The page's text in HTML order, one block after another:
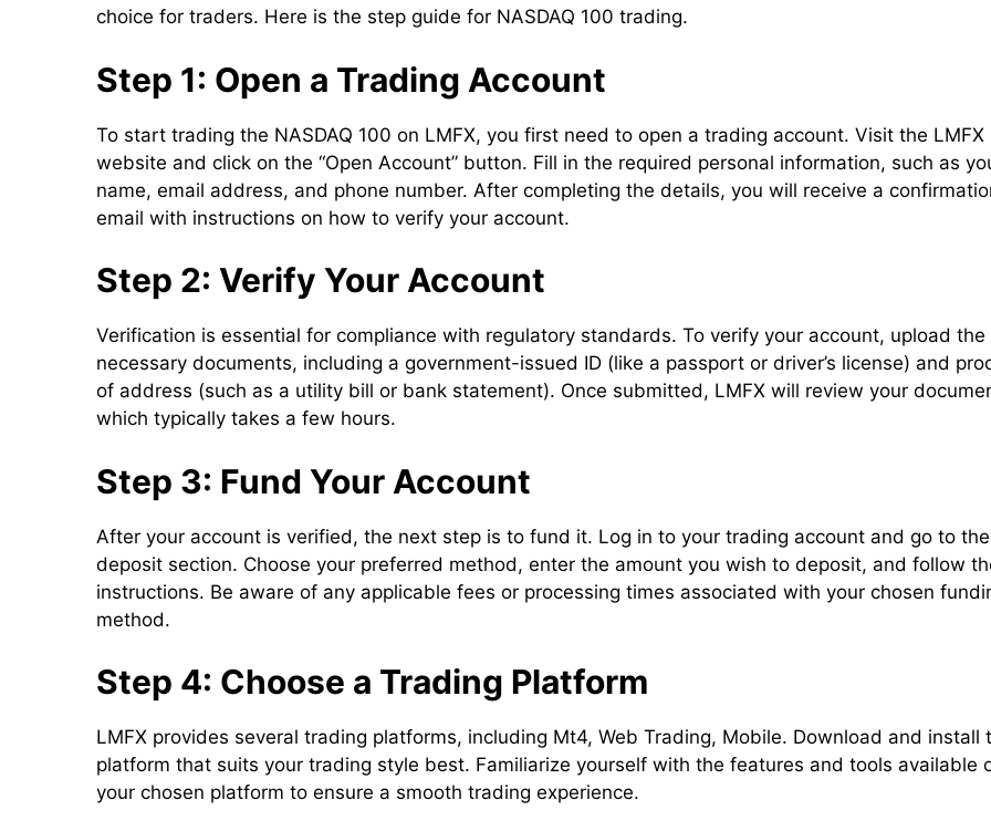
choice for traders. Here is the step guide for NASDAQ 100 trading.
Step 1: Open a Trading Account
To start trading the NASDAQ 100 on LMFX, you first need to open a trading account. Visit the LMFX
website and click on the “Open Account” button. Fill in the required personal information, such as
name, email address, and phone number. After completing the details, you will receive a
email with instructions on how to verify your account.
Step 2: Verify Your Account
Verification is essential for compliance with regulatory standards. To verify your account, upload the
necessary documents, including a government-issued ID (like a passport or driver’s license) and
of address (such as a utility bill or bank statement). Once submitted, LMFX will review your
which typically takes a few hours.
Step 3: Fund Your Account
After your account is verified, the next step is to fund it. Log in to your trading account and go to the
deposit section. Choose your preferred method, enter the amount you wish to deposit, and follow
instructions. Be aware of any applicable fees or processing times associated with your chosen
method.
Step 4: Choose a Trading Platform
LMFX provides several trading platforms, including Mt4, Web Trading, Mobile. Download and install
platform that suits your trading style best. Familiarize yourself with the features and tools available
your chosen platform to ensure a smooth trading experience.